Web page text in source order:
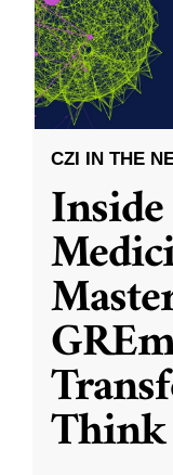
CZI IN THE